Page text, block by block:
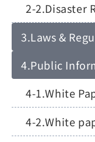
Disaster
Laws &
Public
White
White